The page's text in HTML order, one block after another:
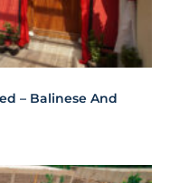
– Balinese And